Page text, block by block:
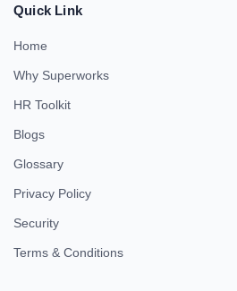
Quick Link
Home
Why Superworks
HR Toolkit
Blogs
Glossary
Privacy Policy
Security
Terms & Conditions